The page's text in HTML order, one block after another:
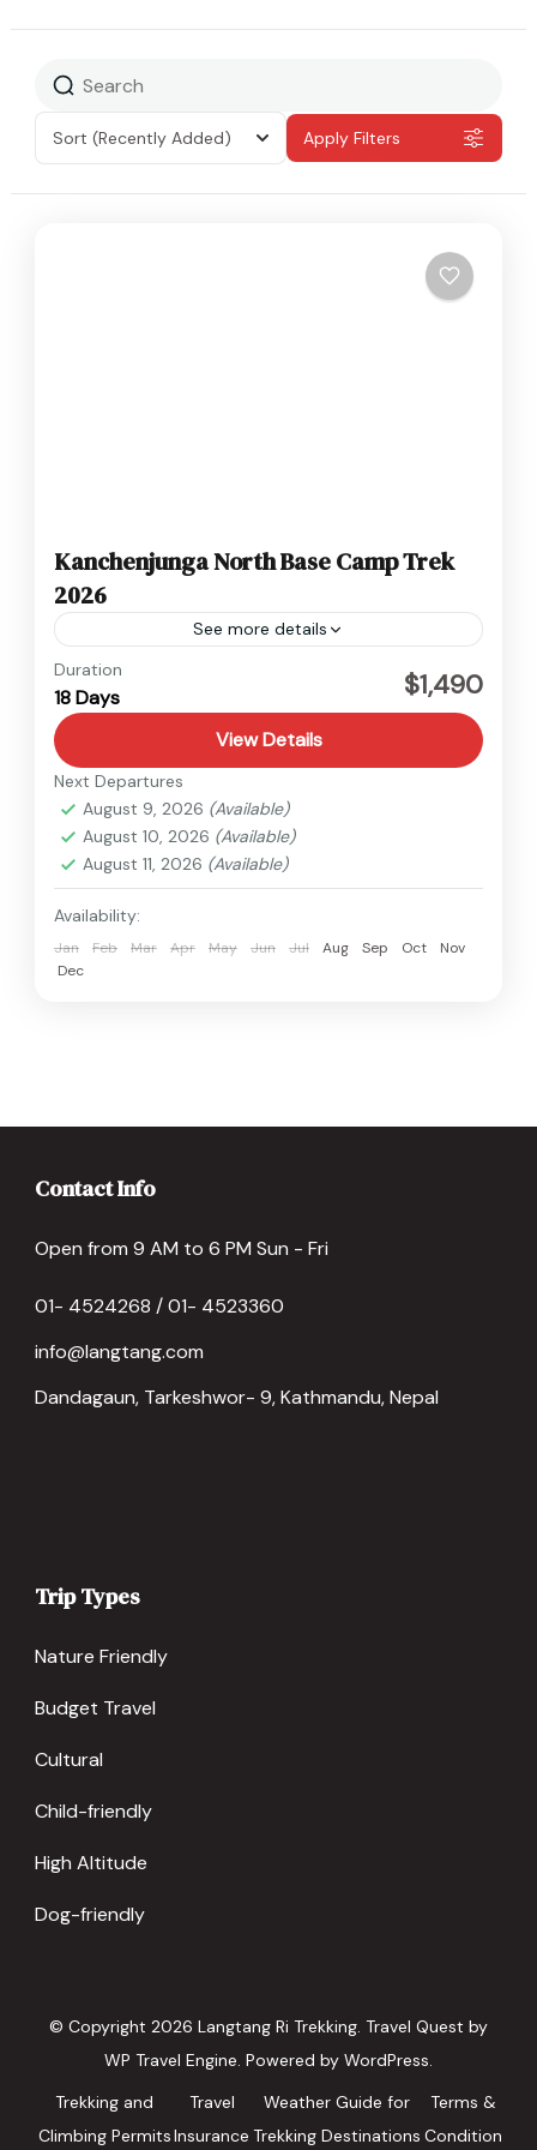
Sort (Recently Added) Apply Filters
Kanchenjunga North Base Camp Trek
2026
See more details
Kanchenjunga
Hard
Duration
18 Days $1,490
View Details
Next Departures
August 9, 2026 (Available)
August 10, 2026 (Available)
August 11, 2026 (Available)
Availability:
Jan Feb Mar Apr May Jun Jul Aug Sep Oct
Nov
Dec
Contact Info
Open from 9 AM to 6 PM Sun - Fri
01- 4524268 / 01- 4523360
info@langtang.com
Dandagaun, Tarkeshwor- 9, Kathmandu, Nepal
Trip Types
Nature Friendly
Budget Travel
Cultural
Child-friendly
High Altitude
Dog-friendly
© Copyright 2026 Langtang Ri Trekking. Travel Quest by
WP Travel Engine. Powered by WordPress.
Trekking and
Climbing Permits
Travel
Insurance
Weather Guide for
Trekking Destinations
Terms &
Condition